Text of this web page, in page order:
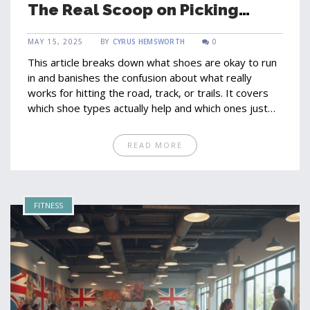
The Real Scoop on Picking
Running Shoes
MAY 15, 2025 BY CYRUS HEMSWORTH 0
This article breaks down what shoes are okay to run
in and banishes the confusion about what really
works for hitting the road, track, or trails. It covers
which shoe types actually help and which ones just
and honest tips from everyday experience help you
find shoes that fit your needs and your feet. The
injuries. Perfect for anyone who's tired of marketing
hype and wants the truth about running shoes.
READ MORE
FITNESS